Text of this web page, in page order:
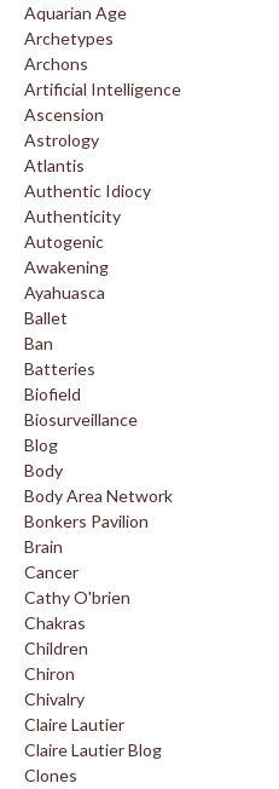
Aquarian Age
Archetypes
Archons
Artificial Intelligence
Ascension
Astrology
Atlantis
Authentic Idiocy
Authenticity
Autogenic
Awakening
Ayahuasca
Ballet
Ban
Batteries
Biofield
Biosurveillance
Blog
Body
Body Area Network
Bonkers Pavilion
Brain
Cancer
Cathy O'brien
Chakras
Children
Chiron
Chivalry
Claire Lautier
Claire Lautier Blog
Clones